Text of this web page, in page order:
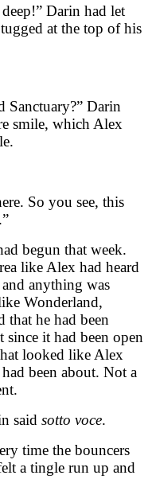
Darin had let
at the top of his
Sanctuary?” Darin
smile, which Alex
So you see, this
begun that week.
like Alex had heard
anything was
Wonderland,
that he had been
it had been open
looked like Alex
been about. Not a
said sotto voce.
time the bouncers
a tingle run up and